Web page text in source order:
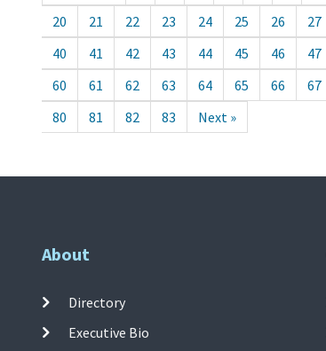
20
21 22 23 24 25 26 27
40
41 42 43 44 45 46 47
60
61 62 63 64 65 66 67
80
81 82 83 Next »
About
Directory
Executive Bio